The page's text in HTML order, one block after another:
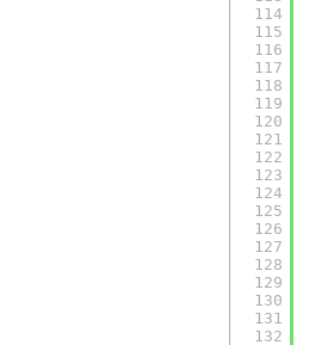
114
115
116
117
118
119
120
121
122
123
124
125
126
127
128
129
130
131
132